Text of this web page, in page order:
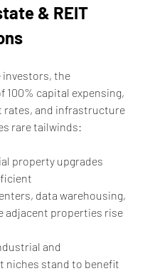
& REIT
investors, the
100% capital expensing,
rates, and infrastructure
rare tailwinds:
property upgrades
centers, data warehousing,
adjacent properties rise
industrial and
niches stand to benefit